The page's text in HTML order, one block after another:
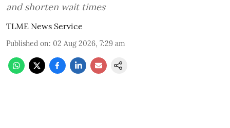
and shorten wait times
TLME News Service
Published on: 02 Aug 2026, 7:29 am